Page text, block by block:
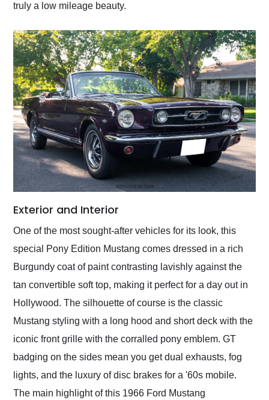
truly a low mileage beauty.
Exterior and Interior
One of the most sought-after vehicles for its look, this
special Pony Edition Mustang comes dressed in a rich
Burgundy coat of paint contrasting lavishly against the
tan convertible soft top, making it perfect for a day out in
Hollywood. The silhouette of course is the classic
Mustang styling with a long hood and short deck with the
iconic front grille with the corralled pony emblem. GT
badging on the sides mean you get dual exhausts, fog
lights, and the luxury of disc brakes for a '60s mobile.
The main highlight of this 1966 Ford Mustang